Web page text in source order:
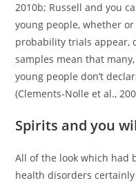
2010b; Russell and you
young people, whether
probability trials appear,
samples mean that
young people don’t
(Clements-Nolle et al.,
Spirits and you
All of the look which had
health disorders